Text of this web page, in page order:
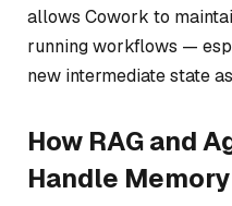
allows Cowork to
running workflows —
new intermediate state
How RAG and
Handle Memory